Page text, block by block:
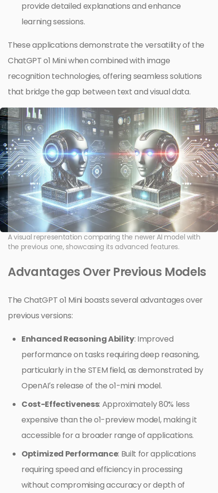
provide detailed explanations and enhance
learning sessions.
These applications demonstrate the versatility of the
ChatGPT o1 Mini when combined with image
recognition technologies, offering seamless solutions
that bridge the gap between text and visual data.
A visual representation comparing the newer AI model with
the previous one, showcasing its advanced features.
Advantages Over Previous Models
The ChatGPT o1 Mini boasts several advantages over
previous versions:
Enhanced Reasoning Ability: Improved
performance on tasks requiring deep reasoning,
particularly in the STEM field, as demonstrated by
OpenAI’s release of the o1-mini model.
Cost-Effectiveness: Approximately 80% less
expensive than the o1-preview model, making it
accessible for a broader range of applications.
Optimized Performance: Built for applications
requiring speed and efficiency in processing
without compromising accuracy or depth of